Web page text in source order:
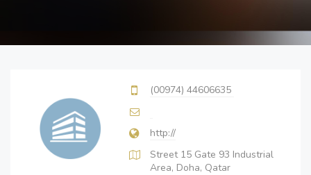
(00974) 44606635
http://
Street 15 Gate 93 Industrial
Area, Doha, Qatar